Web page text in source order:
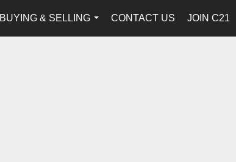
BUYING & SELLING
...
CONTACT US JOIN C21